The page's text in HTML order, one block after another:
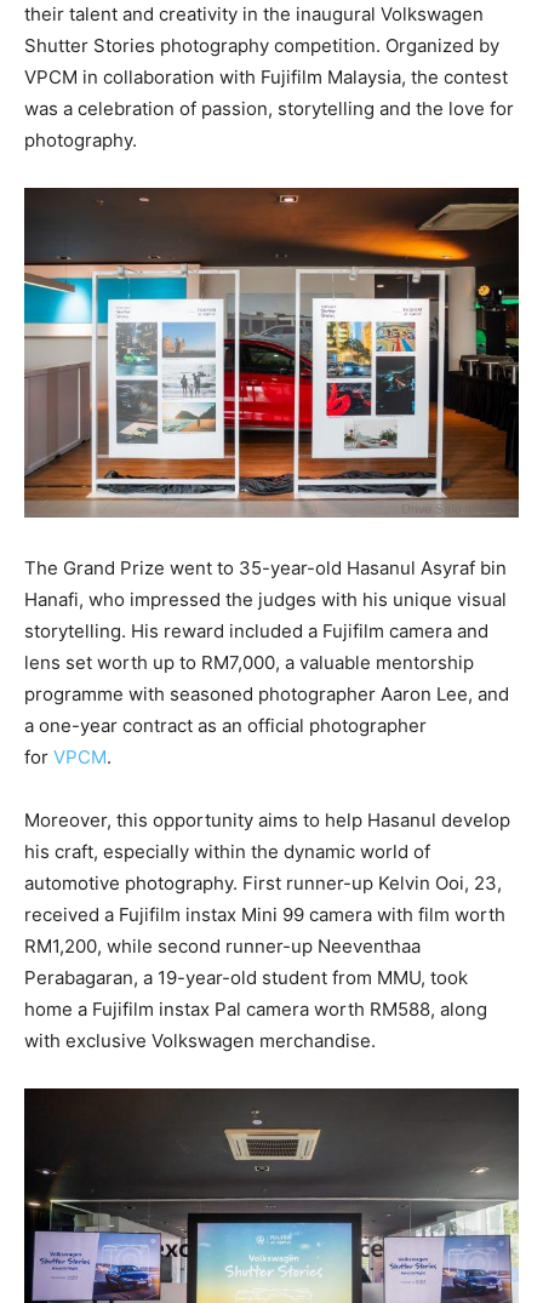
their talent and creativity in the inaugural Volkswagen
Shutter Stories photography competition. Organized by
VPCM in collaboration with Fujifilm Malaysia, the contest
was a celebration of passion, storytelling and the love for
photography.
The Grand Prize went to 35-year-old Hasanul Asyraf bin
Hanafi, who impressed the judges with his unique visual
storytelling. His reward included a Fujifilm camera and
lens set worth up to RM7,000, a valuable mentorship
programme with seasoned photographer Aaron Lee, and
a one-year contract as an official photographer
for VPCM.
Moreover, this opportunity aims to help Hasanul develop
his craft, especially within the dynamic world of
automotive photography. First runner-up Kelvin Ooi, 23,
received a Fujifilm instax Mini 99 camera with film worth
RM1,200, while second runner-up Neeventhaa
Perabagaran, a 19-year-old student from MMU, took
home a Fujifilm instax Pal camera worth RM588, along
with exclusive Volkswagen merchandise.